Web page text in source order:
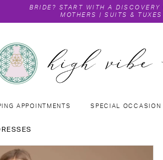
BRIDE? START WITH A DISCOVERY
MOTHERS
|SUITS & TUXES
APPOINTMENTS SPECIAL OCCASION